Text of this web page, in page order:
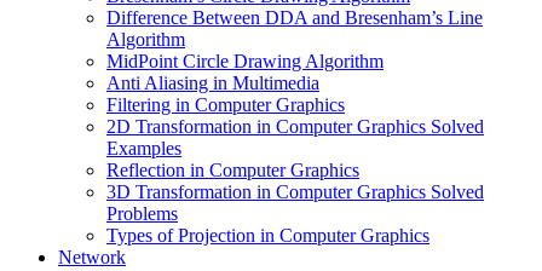
Difference Between DDA and Bresenham’s Line
Algorithm
MidPoint Circle Drawing Algorithm
Anti Aliasing in Multimedia
Filtering in Computer Graphics
2D Transformation in Computer Graphics Solved
Examples
Reflection in Computer Graphics
3D Transformation in Computer Graphics Solved
Problems
Types of Projection in Computer Graphics
Network